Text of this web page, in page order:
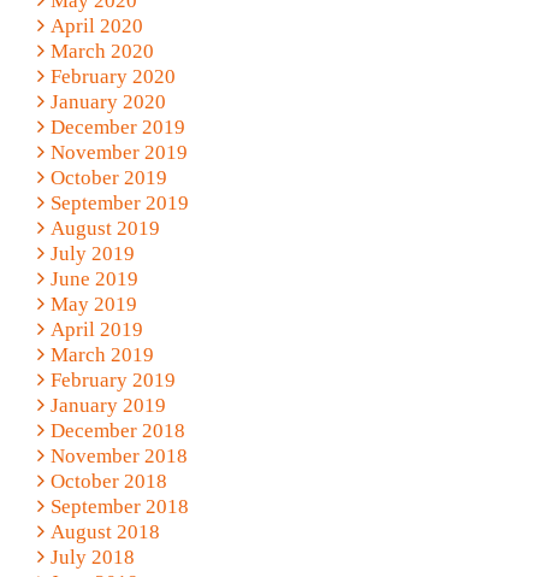
April 2020
March 2020
February 2020
January 2020
December 2019
November 2019
October 2019
September 2019
August 2019
July 2019
June 2019
May 2019
April 2019
March 2019
February 2019
January 2019
December 2018
November 2018
October 2018
September 2018
August 2018
July 2018